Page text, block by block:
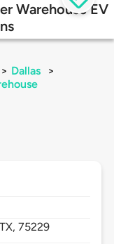
Warehouse EV
> Dallas
>
TX,75229